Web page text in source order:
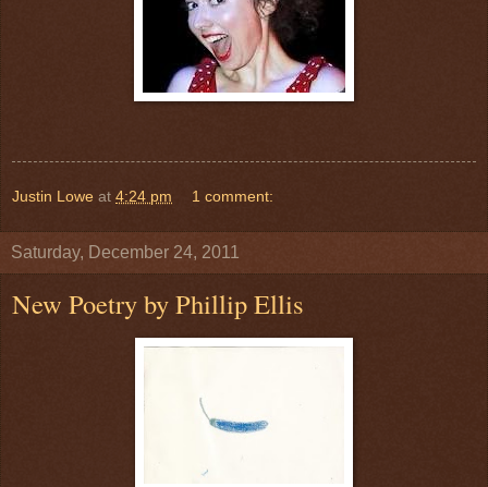
Justin Lowe at 4:24 pm 1 comment:
Saturday, December 24, 2011
New Poetry by Phillip Ellis